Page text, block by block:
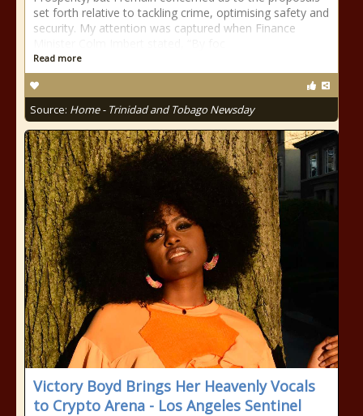
set forth relative to tackling crime, optimising safety and
security. My attention was captured when Finance
Read more
Source: Home - Trinidad and Tobago Newsday
Victory Boyd Brings Her Heavenly Vocals
to Crypto Arena - Los Angeles Sentinel